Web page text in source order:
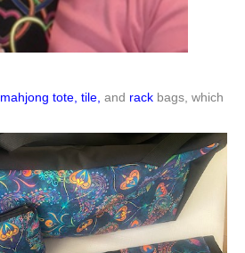
mahjong tote, tile, and rack bags, which